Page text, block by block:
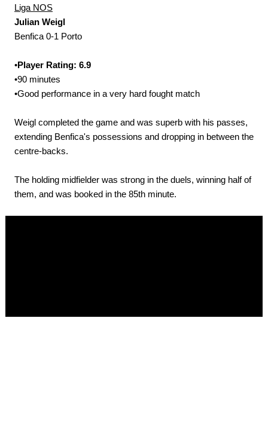
Liga NOS
Julian Weigl
Benfica 0-1 Porto
•Player Rating: 6.9
•90 minutes
•Good performance in a very hard fought match
Weigl completed the game and was superb with his passes,
extending Benfica's possessions and dropping in between the
centre-backs.
The holding midfielder was strong in the duels, winning half of
them, and was booked in the 85th minute.